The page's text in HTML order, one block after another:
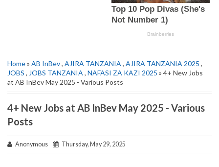
Home» AB InBev, AJIRA TANZANIA , AJIRA TANZANIA 2025 ,
JOBS , JOBS TANZANIA , NAFASI ZA KAZI 2025 » 4+ New Jobs
at AB InBev May 2025 - Various Posts
4+ New Jobs at AB InBev May 2025 - Various
Posts
Anonymous Thursday, May 29, 2025